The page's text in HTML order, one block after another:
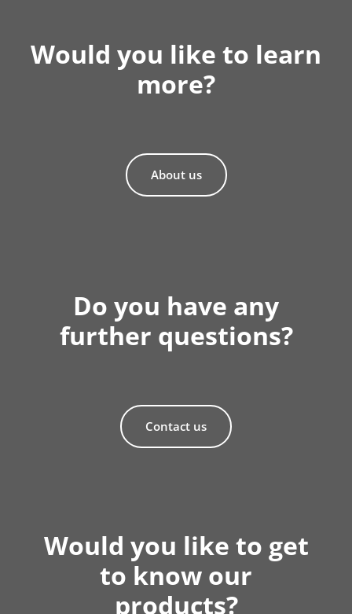
Would you like to learn
more?
About us
Do you have any
further questions?
Contact us
Would you like to get
to know our
products?